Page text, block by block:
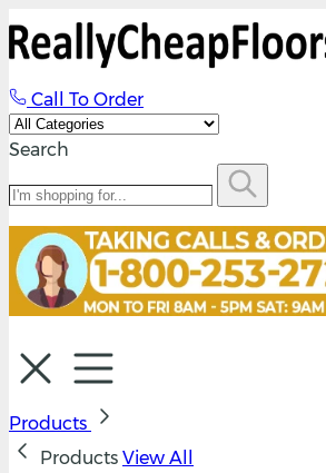
Call To Order
Search
Products
Products View All